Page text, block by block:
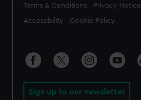
Legal
Terms & Conditions Privacy Notice
Accessibility Cookie Policy
Sign up to our newsletter